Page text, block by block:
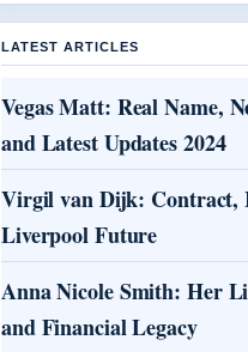
LATEST ARTICLES
Vegas Matt: Real Name,
and Latest Updates 2024
Virgil van Dijk: Contract,
Liverpool Future
Anna Nicole Smith: Her
and Financial Legacy